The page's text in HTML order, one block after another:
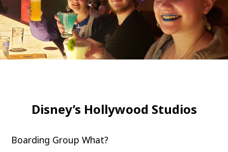
Disney’s Hollywood Studios
Boarding Group What?